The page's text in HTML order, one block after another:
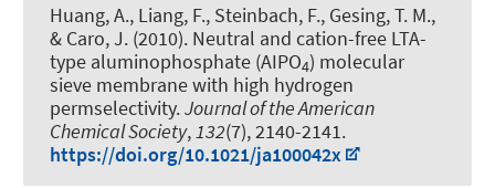
Huang, A., Liang, F., Steinbach, F., Gesing, T. M.,
& Caro, J. (2010). Neutral and cation-free LTA-
type aluminophosphate (AIPO4) molecular
sieve membrane with high hydrogen
permselectivity.Journal of the American
Chemical Society,132(7), 2140-2141.
https://doi.org/10.1021/ja100042x